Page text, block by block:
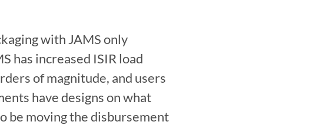
with JAMS only
has increased ISIR load
of magnitude, and users
have designs on what
be moving the disbursement